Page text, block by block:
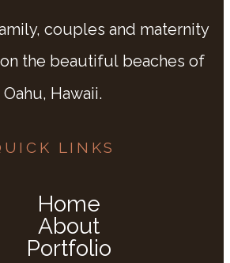
couples and maternity
the beautiful beaches of
Oahu, Hawaii.
LINKS
Home
About
Portfolio